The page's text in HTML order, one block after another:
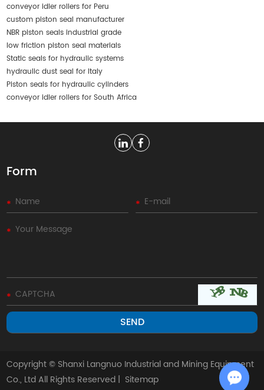
conveyor idler rollers for Peru
custom piston seal manufacturer
NBR piston seals industrial grade
low friction piston seal materials
Static seals for hydraulic systems
hydraulic dust seal for Italy
Piston seals for hydraulic cylinders
conveyor idler rollers for South Africa
Form
Copyright © Shanxi Langnuo Industrial and Mining Equipment
Co., Ltd All Rights Reserved | Sitemap